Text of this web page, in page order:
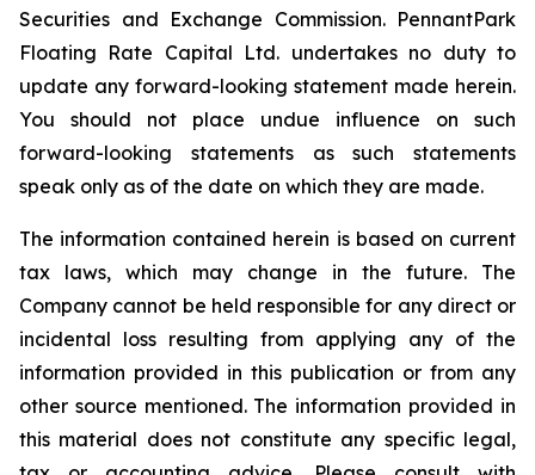
Securities and Exchange Commission. PennantPark
Floating Rate Capital Ltd. undertakes no duty to
update any forward-looking statement made herein.
You should not place undue influence on such
forward-looking statements as such statements
speak only as of the date on which they are made.
The information contained herein is based on current
tax laws, which may change in the future. The
Company cannot be held responsible for any direct or
incidental loss resulting from applying any of the
information provided in this publication or from any
other source mentioned. The information provided in
this material does not constitute any specific legal,